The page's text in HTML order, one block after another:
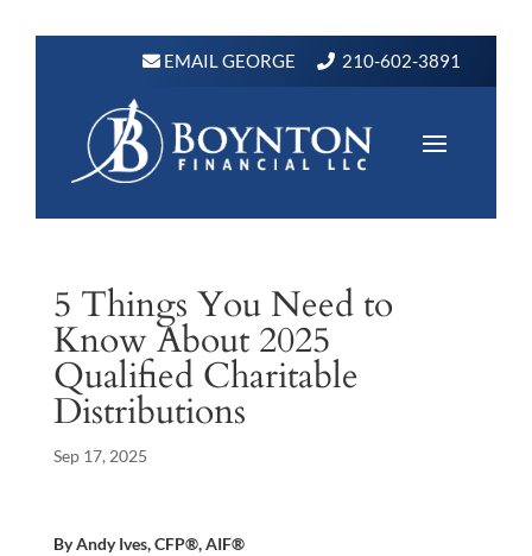
EMAIL GEORGE 210-602-3891
5 Things You Need to
Know About 2025
Qualified Charitable
Distributions
Sep 17, 2025
By Andy Ives, CFP®, AIF®